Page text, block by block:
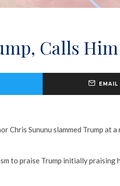
Calls
EMAIL
Chris Sununu slammed Trump at
to praise Trump initially praising